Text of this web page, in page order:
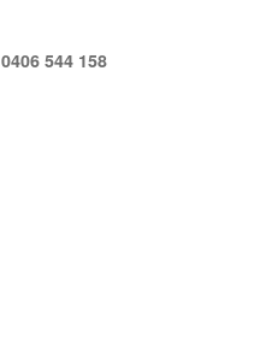
0406 544 158